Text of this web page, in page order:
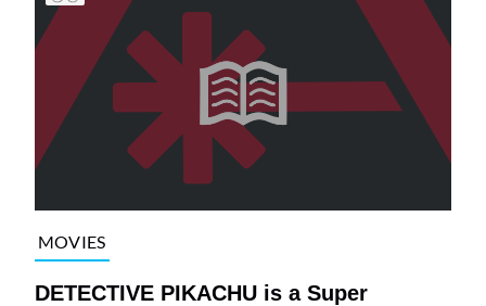
MOVIES
DETECTIVE PIKACHU is a Super